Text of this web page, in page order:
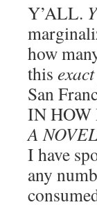
Y’ALL.
how
this exact
San
IN
A
I have
any